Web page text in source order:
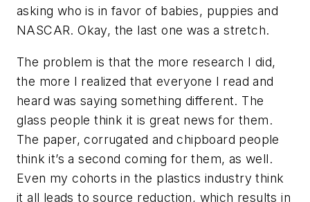
asking who is in favor of babies, puppies and
NASCAR. Okay, the last one was a stretch.
The problem is that the more research I did,
the more I realized that everyone I read and
heard was saying something different. The
glass people think it is great news for them.
The paper, corrugated and chipboard people
think it’s a second coming for them, as well.
Even my cohorts in the plastics industry think
it all leads to source reduction, which results in